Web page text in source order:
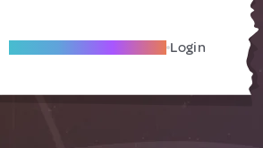
Become A Local Friend Login